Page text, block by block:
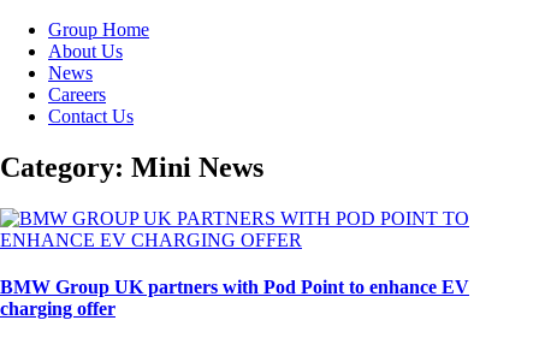
Group Home
About Us
News
Careers
Contact Us
Category: Mini News
BMW Group UK partners with Pod Point to enhance EV
charging offer